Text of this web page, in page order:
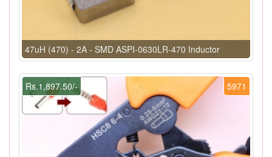
47uH (470) - 2A - SMD ASPI-0630LR-470 Inductor
5971
Rs.1,897.50/-